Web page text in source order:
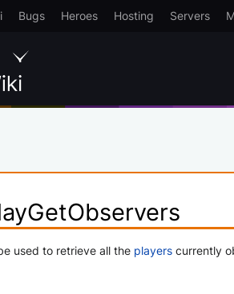
Bugs Heroes Hosting Servers
used to retrieve all the players currently